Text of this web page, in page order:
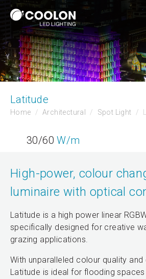
Latitude
Home Architectural Spot Light
30/60W/m
High-power, colour
luminaire with optical
Latitude is a high power linear
specifically designed for creative
grazing applications.
With unparalleled colour quality and
Latitude is ideal for flooding